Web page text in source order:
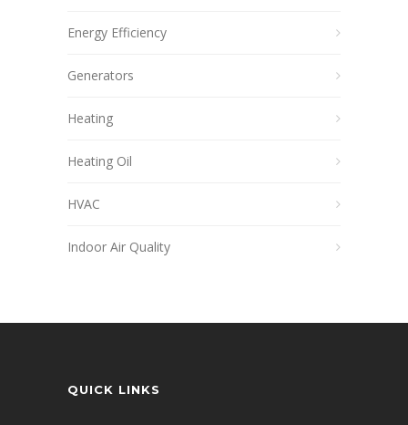
Energy Efficiency
Generators
Heating
Heating Oil
HVAC
Indoor Air Quality
QUICK LINKS